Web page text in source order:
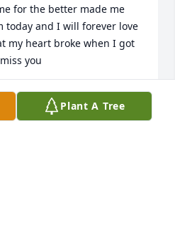
for the better made me
today and I will forever love
my heart broke when I got
you
Plant A Tree